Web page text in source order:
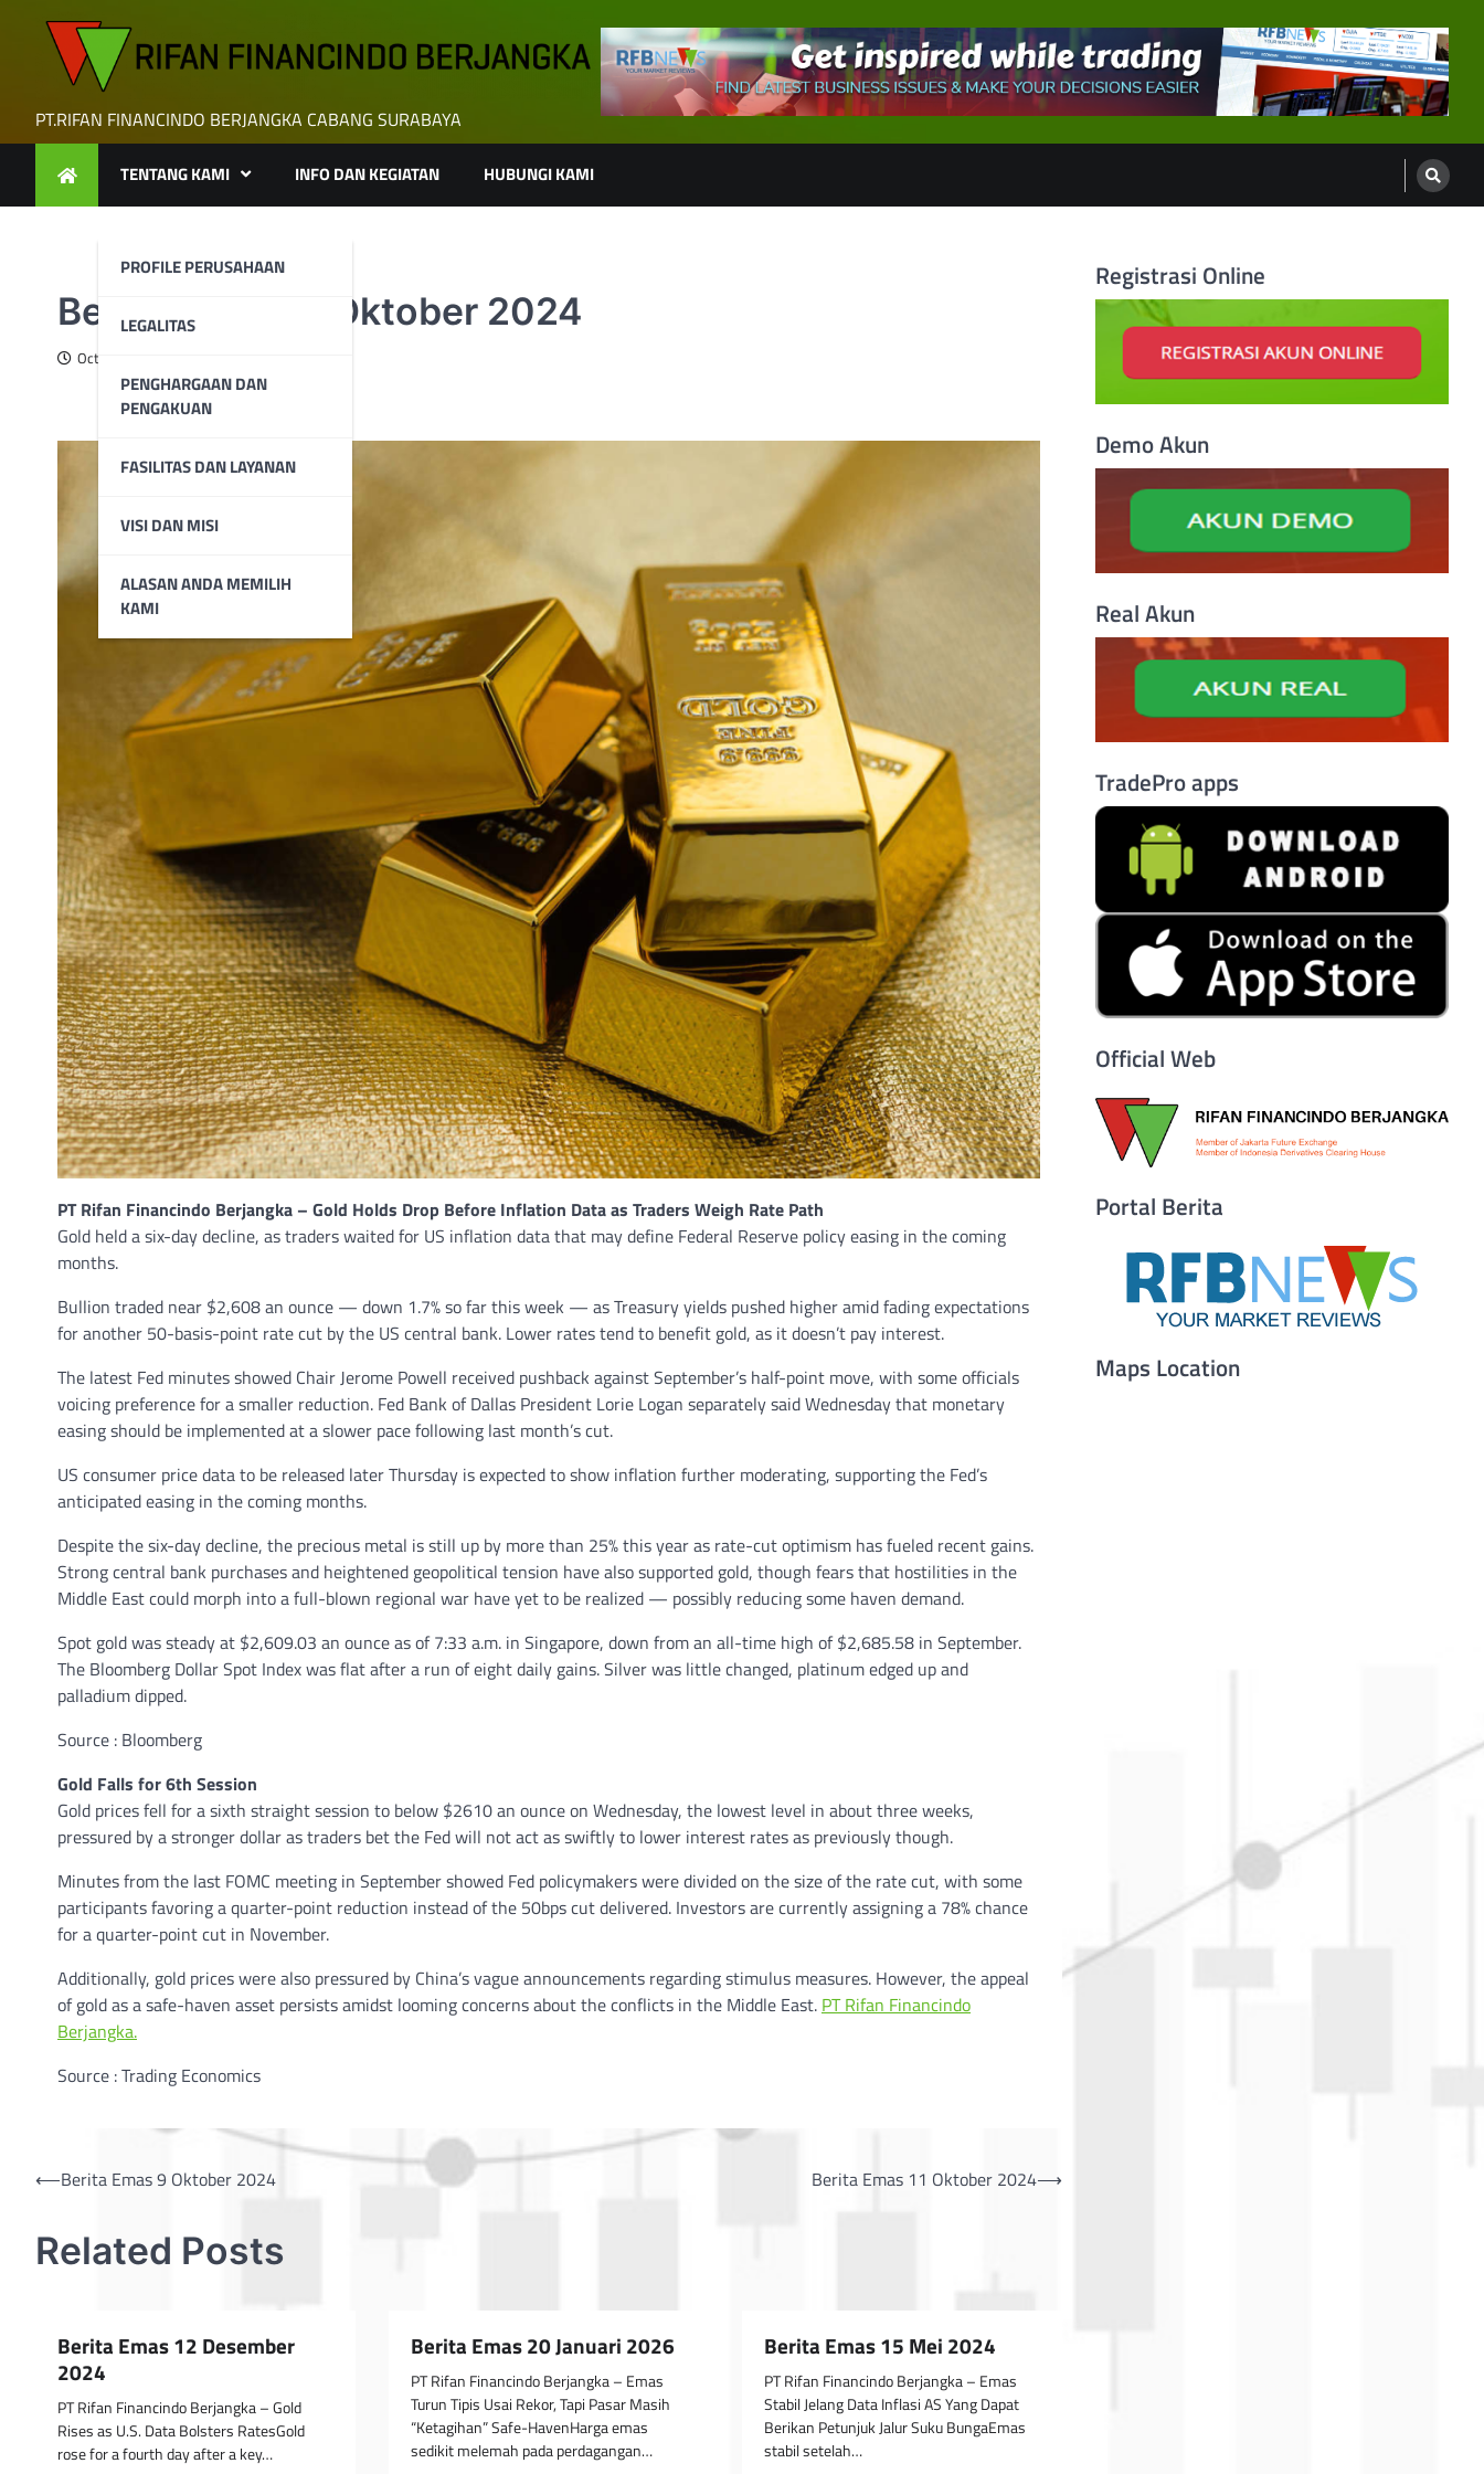
PT.RIFAN FINANCINDO BERJANGKA CABANG SURABAYA
TENTANG KAMI
PROFILE PERUSAHAAN
LEGALITAS
PENGHARGAAN DAN
PENGAKUAN
FASILITAS DAN LAYANAN
VISI DAN MISI
ALASAN ANDA MEMILIH
KAMI
INFO DAN KEGIATAN HUBUNGI KAMI
Berita Emas 10 Oktober 2024
October 10, 2024
PT Rifan Financindo Berjangka – Gold Holds Drop Before Inflation Data as Traders Weigh Rate Path
Gold held a six-day decline, as traders waited for US inflation data that may define Federal Reserve policy easing in the coming
months.
Bullion traded near $2,608 an ounce — down 1.7% so far this week — as Treasury yields pushed higher amid fading expectations
for another 50-basis-point rate cut by the US central bank. Lower rates tend to benefit gold, as it doesn’t pay interest.
The latest Fed minutes showed Chair Jerome Powell received pushback against September’s half-point move, with some officials
voicing preference for a smaller reduction. Fed Bank of Dallas President Lorie Logan separately said Wednesday that monetary
easing should be implemented at a slower pace following last month’s cut.
US consumer price data to be released later Thursday is expected to show inflation further moderating, supporting the Fed’s
anticipated easing in the coming months.
Despite the six-day decline, the precious metal is still up by more than 25% this year as rate-cut optimism has fueled recent gains.
Strong central bank purchases and heightened geopolitical tension have also supported gold, though fears that hostilities in the
Middle East could morph into a full-blown regional war have yet to be realized — possibly reducing some haven demand.
Spot gold was steady at $2,609.03 an ounce as of 7:33 a.m. in Singapore, down from an all-time high of $2,685.58 in September.
The Bloomberg Dollar Spot Index was flat after a run of eight daily gains. Silver was little changed, platinum edged up and
palladium dipped.
Source : Bloomberg
Gold Falls for 6th Session
Gold prices fell for a sixth straight session to below $2610 an ounce on Wednesday, the lowest level in about three weeks,
pressured by a stronger dollar as traders bet the Fed will not act as swiftly to lower interest rates as previously though.
Minutes from the last FOMC meeting in September showed Fed policymakers were divided on the size of the rate cut, with some
participants favoring a quarter-point reduction instead of the 50bps cut delivered. Investors are currently assigning a 78% chance
for a quarter-point cut in November.
Additionally, gold prices were also pressured by China’s vague announcements regarding stimulus measures. However, the appeal
of gold as a safe-haven asset persists amidst looming concerns about the conflicts in the Middle East. PT Rifan Financindo
Berjangka.
Source : Trading Economics
Post
⟵Berita Emas 9 Oktober 2024 Berita Emas 11 Oktober 2024⟶
Related Posts
Berita Emas 12 Desember
2024
PT Rifan Financindo Berjangka – Gold
Rises as U.S. Data Bolsters RatesGold
rose for a fourth day after a key…
Berita Emas 20 Januari 2026
PT Rifan Financindo Berjangka – Emas
Turun Tipis Usai Rekor, Tapi Pasar Masih
“Ketagihan” Safe-HavenHarga emas
sedikit melemah pada perdagangan…
Berita Emas 15 Mei 2024
PT Rifan Financindo Berjangka – Emas
Stabil Jelang Data Inflasi AS Yang Dapat
Berikan Petunjuk Jalur Suku BungaEmas
stabil setelah…
Registrasi Online
Demo Akun
Real Akun
TradePro apps
Official Web
Portal Berita
Maps Location